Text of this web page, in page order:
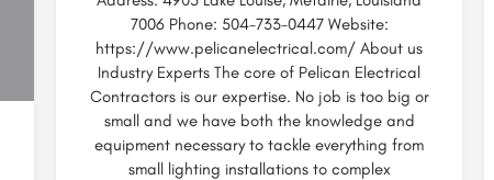
7006 Phone: 504-733-0447 Website:
https://www.pelicanelectrical.com/ About us
Industry Experts The core of Pelican Electrical
Contractors is our expertise. No job is too big or
small and we have both the knowledge and
equipment necessary to tackle everything from
small lighting installations to complex